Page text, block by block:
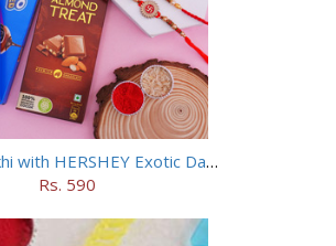
Set of 2 Rakhi with HERSHEY Exotic Dark Chocolate
Rs. 590